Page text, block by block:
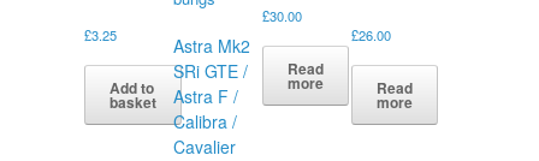
£3.25
Add to
basket
Astra Mk2
SRi GTE /
Astra F /
Calibra /
Cavalier
£30.00
Read
more
£26.00
Read
more